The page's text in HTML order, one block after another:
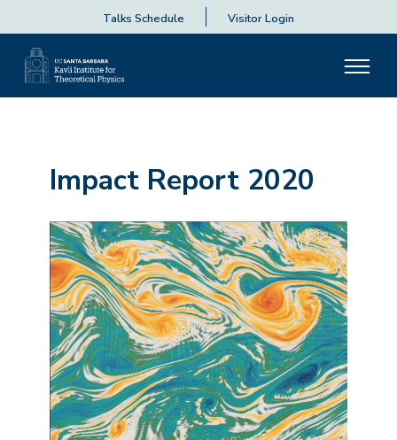
Talks Schedule Visitor Login
Impact Report 2020